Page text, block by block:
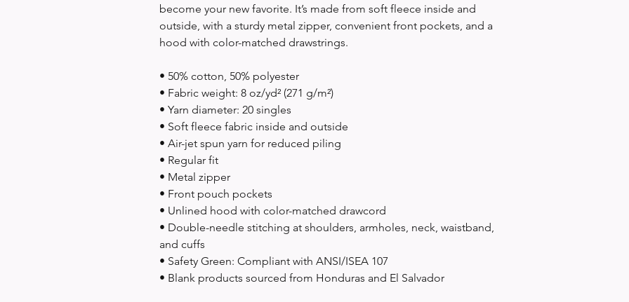
become your new favorite. It’s made from soft fleece inside and
outside, with a sturdy metal zipper, convenient front pockets, and a
hood with color-matched drawstrings.
• 50% cotton, 50% polyester
• Fabric weight: 8 oz/yd² (271 g/m²)
• Yarn diameter: 20 singles
• Soft fleece fabric inside and outside
• Air-jet spun yarn for reduced piling
• Regular fit
• Metal zipper
• Front pouch pockets
• Unlined hood with color-matched drawcord
• Double-needle stitching at shoulders, armholes, neck, waistband,
and cuffs
• Safety Green: Compliant with ANSI/ISEA 107
• Blank products sourced from Honduras and El Salvador